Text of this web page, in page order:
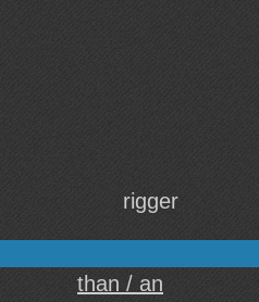
rigger
than / an